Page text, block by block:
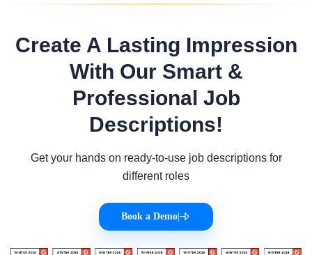
Create A Lasting Impression
With Our Smart &
Professional Job
Descriptions!
Get your hands on ready-to-use job descriptions for
different roles
Book a Demo